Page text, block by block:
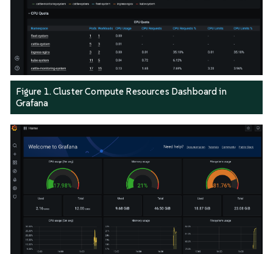
Figure 1. Cluster Compute Resources Dashboard in
Grafana